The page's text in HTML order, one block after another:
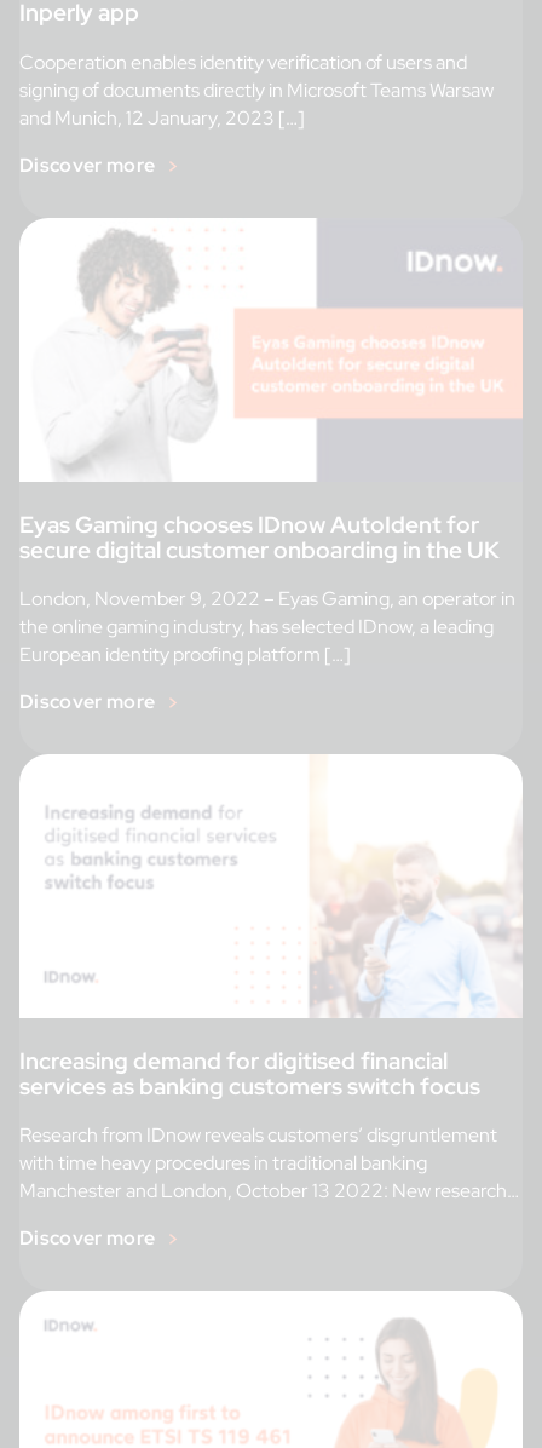
Inperly app
Cooperation enables identity verification of users and
signing of documents directly in Microsoft Teams Warsaw
and Munich, 12 January, 2023 […]
Discover more
Eyas Gaming chooses IDnow AutoIdent for
secure digital customer onboarding in the UK
London, November 9, 2022 – Eyas Gaming, an operator in
the online gaming industry, has selected IDnow, a leading
European identity proofing platform […]
Discover more
Increasing demand for digitised financial
services as banking customers switch focus
Research from IDnow reveals customers’ disgruntlement
with time heavy procedures in traditional banking
Manchester and London, October 13 2022: New research
Discover more